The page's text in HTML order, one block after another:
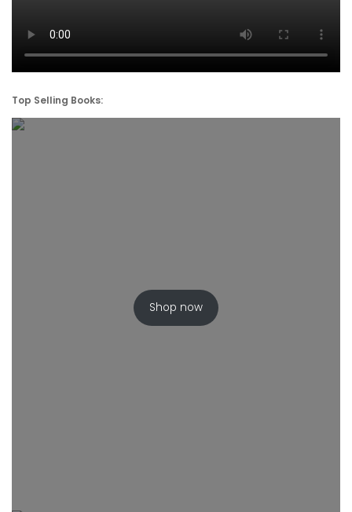
Top Selling Books:
Shop now